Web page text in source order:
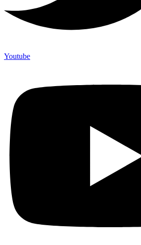
Youtube